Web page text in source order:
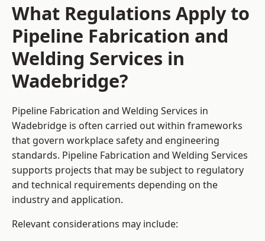
What Regulations Apply to
Pipeline Fabrication and
Welding Services in
Wadebridge?
Pipeline Fabrication and Welding Services in
Wadebridge is often carried out within frameworks
that govern workplace safety and engineering
standards. Pipeline Fabrication and Welding Services
supports projects that may be subject to regulatory
and technical requirements depending on the
industry and application.
Relevant considerations may include: